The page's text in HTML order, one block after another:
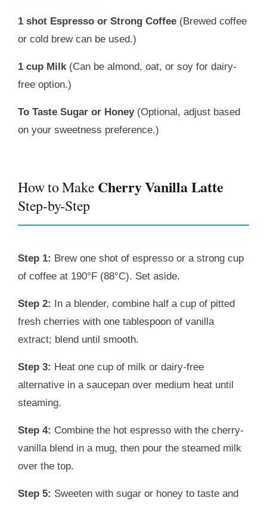
1 shot Espresso or Strong Coffee (Brewed coffee
or cold brew can be used.)
1 cup Milk(Can be almond, oat, or soy for dairy-
free option.)
To Taste Sugar or Honey(Optional, adjust based
on your sweetness preference.)
How to Make Cherry Vanilla Latte
Step-by-Step
Step 1: Brew one shot of espresso or a strong cup
of coffee at 190°F (88°C). Set aside.
Step 2: In a blender, combine half a cup of pitted
fresh cherries with one tablespoon of vanilla
extract; blend until smooth.
Step 3: Heat one cup of milk or dairy-free
alternative in a saucepan over medium heat until
steaming.
Step 4: Combine the hot espresso with the cherry-
vanilla blend in a mug, then pour the steamed milk
over the top.
Step 5: Sweeten with sugar or honey to taste and